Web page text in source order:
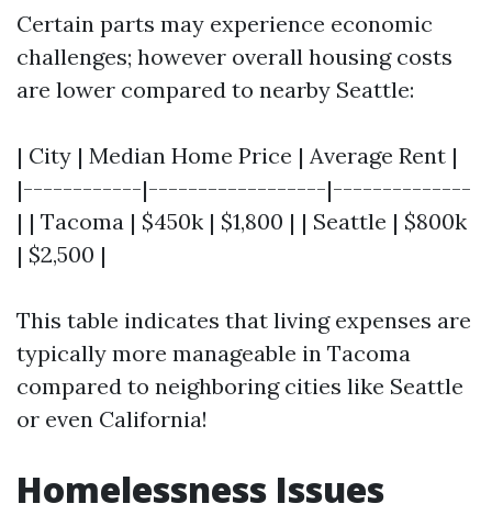
Certain parts may experience economic
challenges; however overall housing costs
are lower compared to nearby Seattle:
| City | Median Home Price | Average Rent |
|------------|------------------|--------------
| | Tacoma | $450k | $1,800 | | Seattle | $800k
| $2,500 |
This table indicates that living expenses are
typically more manageable in Tacoma
compared to neighboring cities like Seattle
or even California!
Homelessness Issues